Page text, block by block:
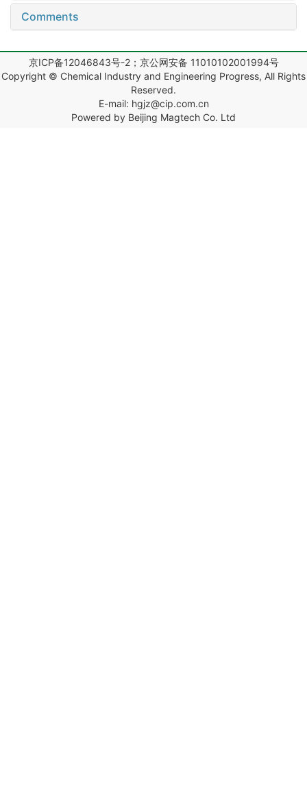
Comments
京ICP备12046843号-2；京公网安备 11010102001994号
Copyright © Chemical Industry and Engineering Progress, All Rights
Reserved.
E-mail: hgjz@cip.com.cn
Powered by Beijing Magtech Co. Ltd